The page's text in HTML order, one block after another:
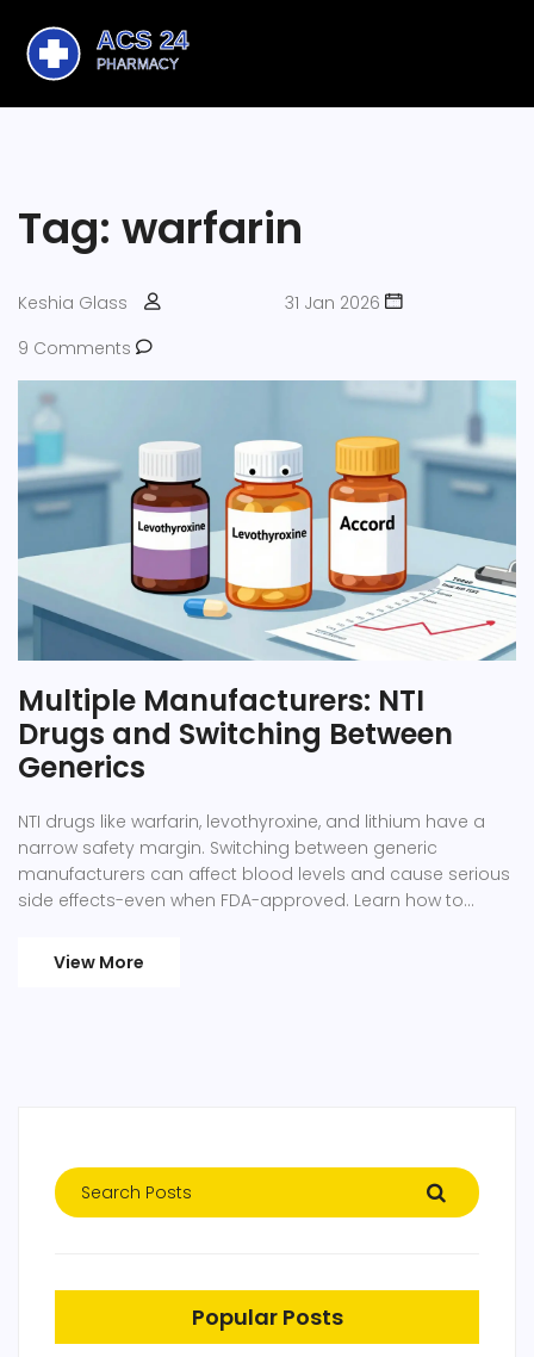
Tag: warfarin
Keshia Glass
31 Jan 2026
9 Comments
Multiple Manufacturers: NTI
Drugs and Switching Between
Generics
NTI drugs like warfarin, levothyroxine, and lithium have a
narrow safety margin. Switching between generic
manufacturers can affect blood levels and cause serious
side effects-even when FDA-approved. Learn how to
View More
Popular Posts